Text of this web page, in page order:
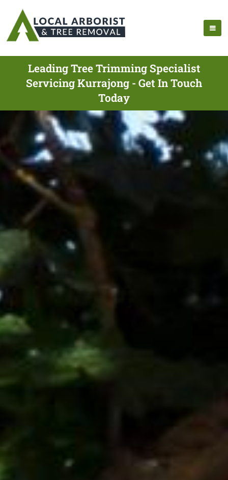
Leading Tree Trimming Specialist
Servicing Kurrajong - Get In Touch
Today